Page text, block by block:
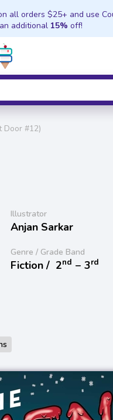
all orders $25+ and use
additional 15% off!
Door #12)
Illustrator
Anjan Sarkar
Genre / Grade Band
Fiction / 2nd − 3rd